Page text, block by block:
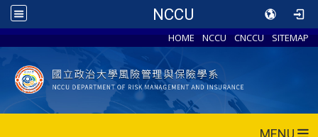
NCCU
HOME NCCU CNCCU SITEMAP
MENU